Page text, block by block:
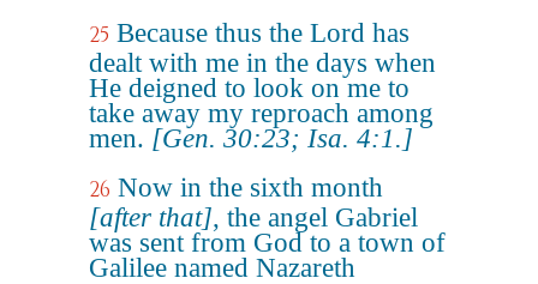
25 Because thus the Lord has
dealt with me in the days when
He deigned to look on me to
take away my reproach among
men. [Gen. 30:23; Isa. 4:1.]
26 Now in the sixth month
[after that], the angel Gabriel
was sent from God to a town of
Galilee named Nazareth